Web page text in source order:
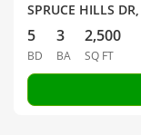
SPRUCE HILLS
5
BD
3
BA
2,500
SQ FT